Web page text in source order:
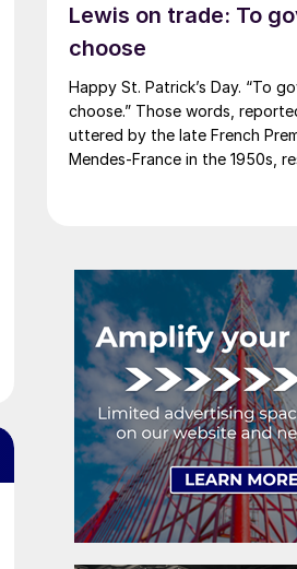
never. It has come to my
Severstal North America
quite the ruckus.)
Lewis on trade: To
choose
Happy St. Patrick’s Day. “To
choose.” Those words,
uttered by the late French
Mendes-France in the 1950s,